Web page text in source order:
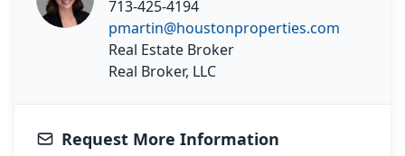
713-425-4194
pmartin@houstonproperties.com
Real Estate Broker
Real Broker, LLC
Request More Information